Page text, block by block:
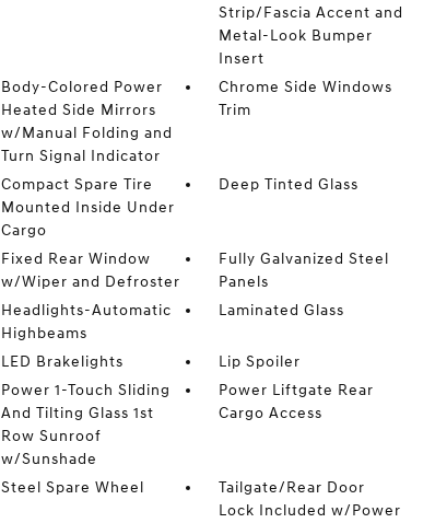
Strip/Fascia Accent and
Metal-Look Bumper
Insert
Body-Colored Power
Heated Side Mirrors
w/Manual Folding and
Turn Signal Indicator
Chrome Side Windows
Trim
Compact Spare Tire
Mounted Inside Under
Cargo
Deep Tinted Glass
Fixed Rear Window
w/Wiper and Defroster
Fully Galvanized Steel
Panels
Headlights-Automatic
Highbeams
Laminated Glass
LED Brakelights
Lip Spoiler
Power 1-Touch Sliding
And Tilting Glass 1st
Row Sunroof
w/Sunshade
Power Liftgate Rear
Cargo Access
Steel Spare Wheel
Tailgate/Rear Door
Lock Included w/Power